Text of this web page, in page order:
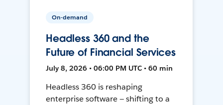
On-demand
Headless 360 and the
Future of Financial Services
July 8, 2026 • 06:00 PM UTC • 60 min
Headless 360 is reshaping
enterprise software — shifting to a